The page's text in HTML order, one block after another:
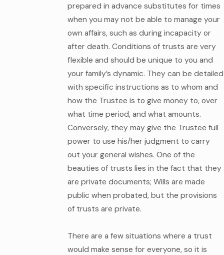
prepared in advance substitutes for times
when you may not be able to manage your
own affairs, such as during incapacity or
after death. Conditions of trusts are very
flexible and should be unique to you and
your family’s dynamic. They can be detailed
with specific instructions as to whom and
how the Trustee is to give money to, over
what time period, and what amounts.
Conversely, they may give the Trustee full
power to use his/her judgment to carry
out your general wishes. One of the
beauties of trusts lies in the fact that they
are private documents; Wills are made
public when probated, but the provisions
of trusts are private.
There are a few situations where a trust
would make sense for everyone, so it is